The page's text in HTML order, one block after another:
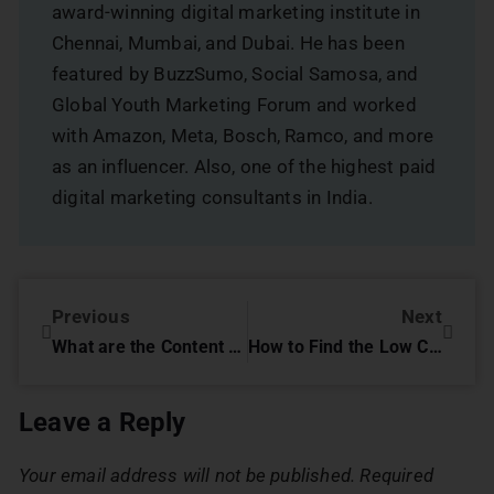
award-winning digital marketing institute in
Chennai, Mumbai, and Dubai. He has been
featured by BuzzSumo, Social Samosa, and
Global Youth Marketing Forum and worked
with Amazon, Meta, Bosch, Ramco, and more
as an influencer. Also, one of the highest paid
digital marketing consultants in India.
Previous
What are the Content Promotion Strategies for Education Institution
Next
How to Find the Low Competition Keywords for Your Business
Leave a Reply
Your email address will not be published. Required